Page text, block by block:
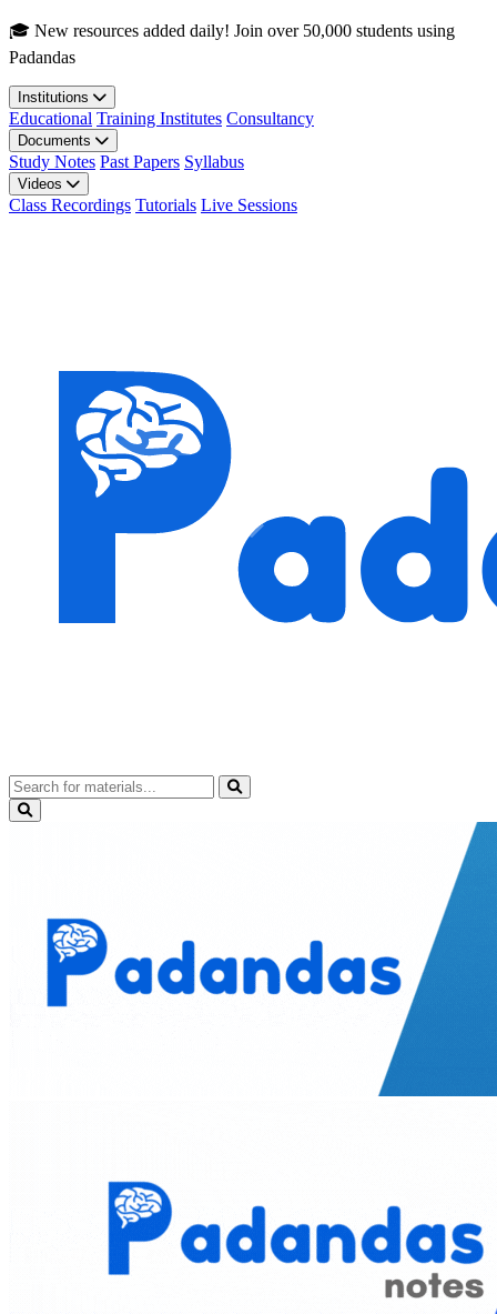
Skip to main content
🎓 New resources added daily! Join over 50,000 students using
Padandas
Institutions
Educational Training Institutes Consultancy
Documents
Study Notes Past Papers Syllabus
Videos
Class Recordings Tutorials Live Sessions